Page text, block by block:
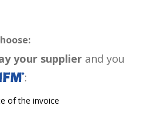
your supplier and you
:
of the invoice